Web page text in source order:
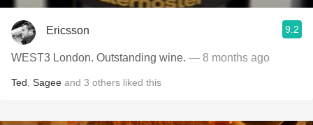
Ericsson 9.2
WEST3 London. Outstanding wine. — 8 months ago
Ted Sagee and 3 others liked this